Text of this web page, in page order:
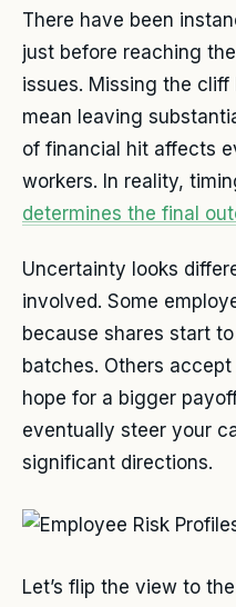
There have been
just before reaching
issues. Missing the
mean leaving
of financial hit affects
workers. In reality,
determines the final
Uncertainty looks
involved. Some
because shares start
batches. Others
hope for a bigger
eventually steer your
significant directions.
Let’s flip the view to